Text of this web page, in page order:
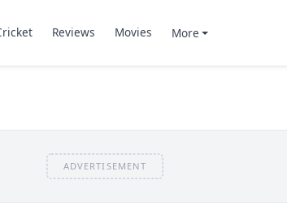
Reviews Movies More
ADVERTISEMENT